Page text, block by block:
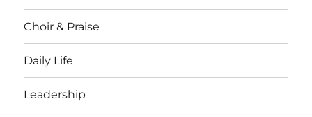
Choir & Praise
Daily Life
Leadership